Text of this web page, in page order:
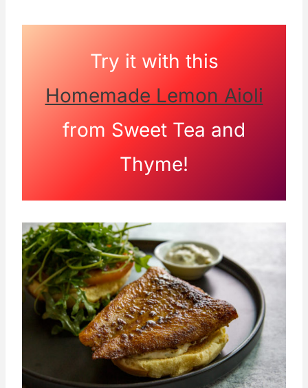
Try it with this
Homemade Lemon Aioli
from Sweet Tea and
Thyme!